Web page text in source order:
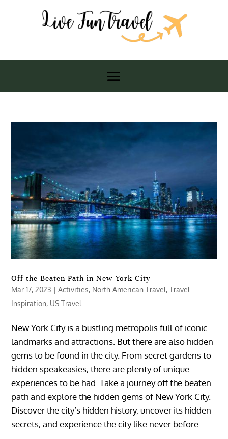
Off the Beaten Path in New York City
Mar 17, 2023 |Activities, North American Travel,Travel
Inspiration, US Travel
New York City is a bustling metropolis full of iconic
landmarks and attractions. But there are also hidden
gems to be found in the city. From secret gardens to
hidden speakeasies, there are plenty of unique
experiences to be had. Take a journey off the beaten
path and explore the hidden gems of New York City.
Discover the city’s hidden history, uncover its hidden
secrets, and experience the city like never before.